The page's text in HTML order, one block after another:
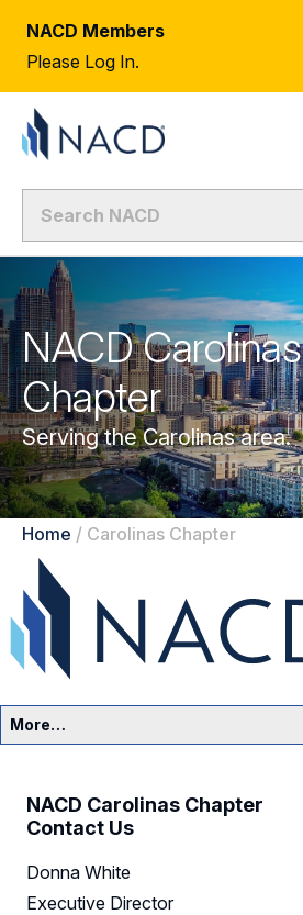
NACD Members
Please Log In.
NACD Carolinas
Chapter
Serving the Carolinas area.
Home / Carolinas Chapter
More…
Events
Resources
NACD Carolinas Chapter
Contact Us
Donna White
Executive Director